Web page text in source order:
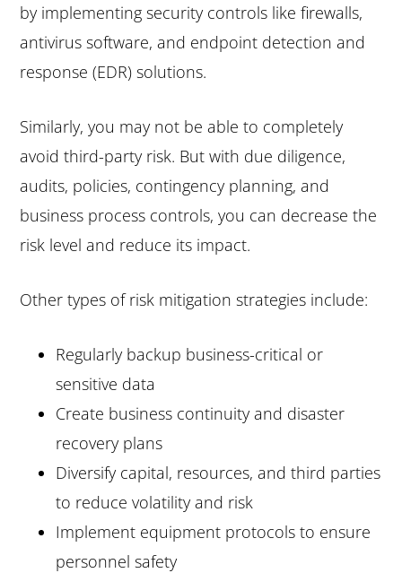
by implementing security controls like firewalls,
antivirus software, and endpoint detection and
response (EDR) solutions.
Similarly, you may not be able to completely
avoid third-party risk. But with due diligence,
audits, policies, contingency planning, and
business process controls, you can decrease the
risk level and reduce its impact.
Other types of risk mitigation strategies include:
Regularly backup business-critical or
sensitive data
Create business continuity and disaster
recovery plans
Diversify capital, resources, and third parties
to reduce volatility and risk
Implement equipment protocols to ensure
personnel safety